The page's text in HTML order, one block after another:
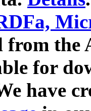
from
for
have